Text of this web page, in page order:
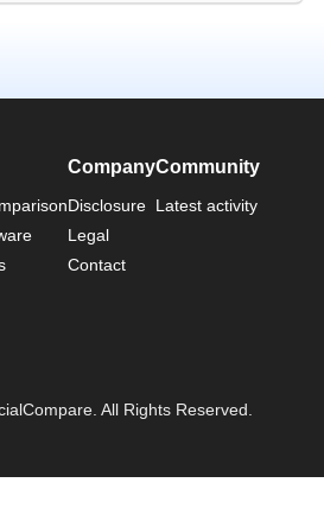
Company
Disclosure
Legal
Contact
Community
Latest activity
All Rights Reserved.